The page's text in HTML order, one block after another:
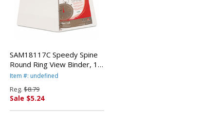
SAM18117C Speedy Spine
Round Ring View Binder, 11
x 8-1/2, 1/2" Capacity,
CORPORATION
Item #: undefined
Reg. $8.79
Sale $5.24